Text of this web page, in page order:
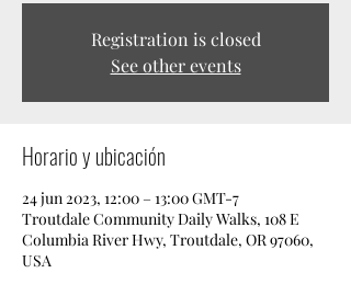
Registration is closed
See other events
Horario y ubicación
24 jun 2023, 12:00 – 13:00 GMT-7
Troutdale Community Daily Walks, 108 E
Columbia River Hwy, Troutdale, OR 97060,
USA